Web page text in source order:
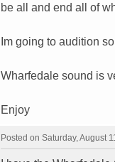
be all and end all of
Im going to audition
Wharfedale sound is
Enjoy
Posted on Saturday, August